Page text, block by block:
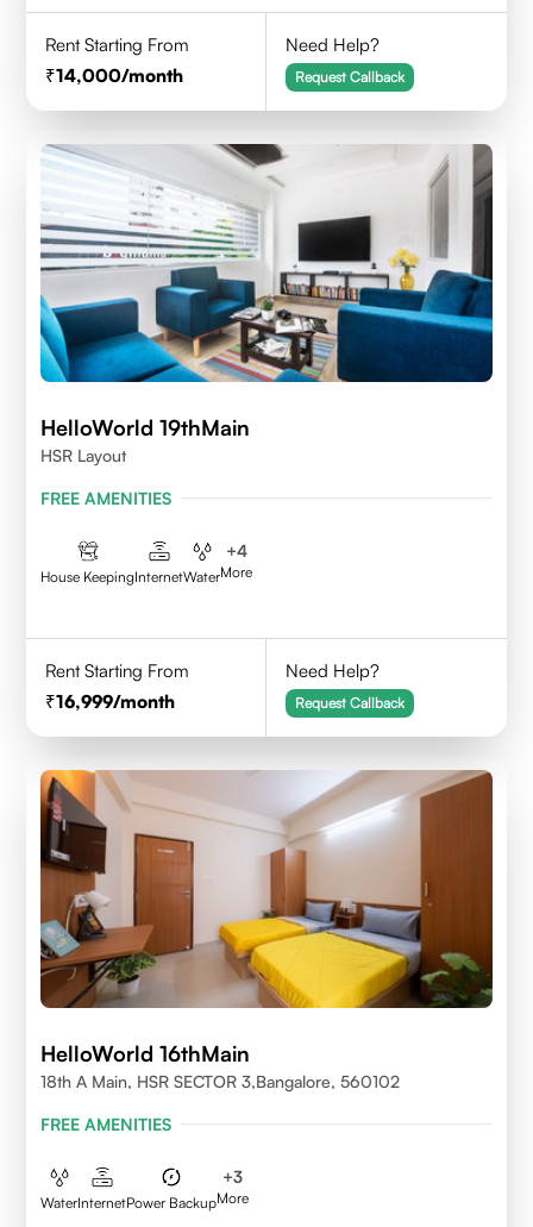
Rent Starting From
14,000/month
Need Help?
Request Callback
HelloWorld 19thMain
HSR Layout
FREE AMENITIES
House KeepingInternetWater
+4
More
Rent Starting From
16,999/month
Need Help?
Request Callback
HelloWorld 16thMain
18th A Main, HSR SECTOR 3,Bangalore, 560102
FREE AMENITIES
WaterInternetPower Backup
+3
More